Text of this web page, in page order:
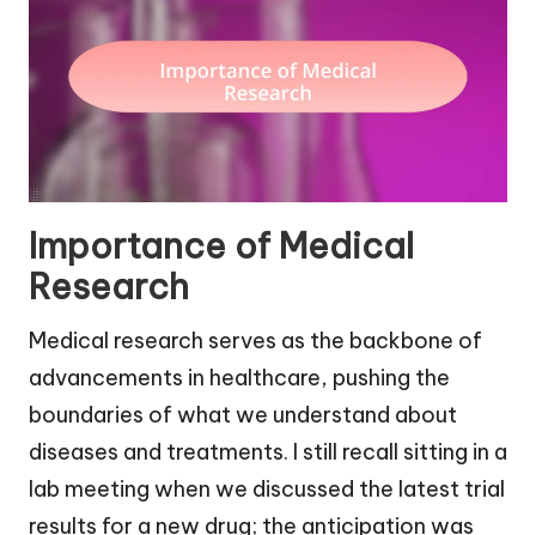
Importance of Medical
Research
Medical research serves as the backbone of
advancements in healthcare, pushing the
boundaries of what we understand about
diseases and treatments. I still recall sitting in a
lab meeting when we discussed the latest trial
results for a new drug; the anticipation was